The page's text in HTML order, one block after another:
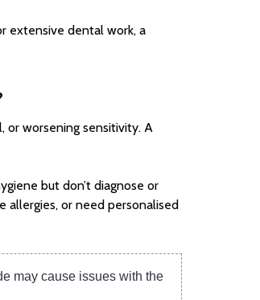
extensive dental work, a
or worsening sensitivity. A
but don’t diagnose or
allergies, or need personalised
may cause issues with the